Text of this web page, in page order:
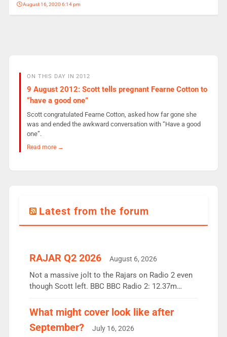
August 16, 2020 6:14 pm
ON THIS DAY IN 2012
9 August 2012: Scott tells pregnant Fearne Cotton to
“have a good one”
Scott congratulated Fearne Cotton, asked how far gone she
was and ended the awkward conversation with “Have a good
one”.
Read more →
Latest from the forum
RAJAR Q2 2026 August 6, 2026
Not a massive jolt to the Rajars on Radio 2 even
though Scott left. BBC BBC Radio 2: 12.37m
the UK’s biggest individual station. Radio 2
Breakfast: 6.37m, down just 1% on the previous
quarter despite three months of guest presenters.
What might cover look like after
September?
July 16, 2026